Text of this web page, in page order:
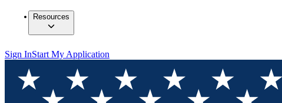
Resources
Sign InStart My Application